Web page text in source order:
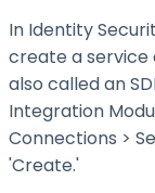
In Identity
create a service
also called an
Integration
Connections >
'Create.'